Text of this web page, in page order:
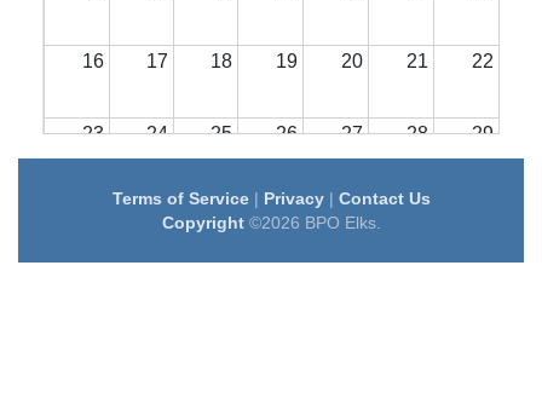
16 17 18 19 20 21 22
23 24 25 26 27 28 29
31 1 2 3 4
Terms of Service| Privacy| Contact Us
Copyright©2026 BPO Elks.